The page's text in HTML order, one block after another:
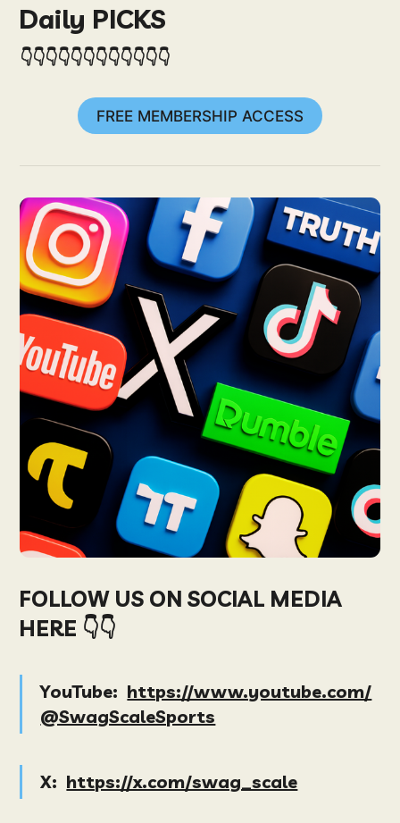
Daily PICKS
👇👇👇👇👇👇👇👇👇👇👇👇
FREE MEMBERSHIP ACCESS
FOLLOW US ON SOCIAL MEDIA
HERE 👇👇
YouTube: https://www.youtube.com/
@SwagScaleSports
X: https://x.com/swag_scale